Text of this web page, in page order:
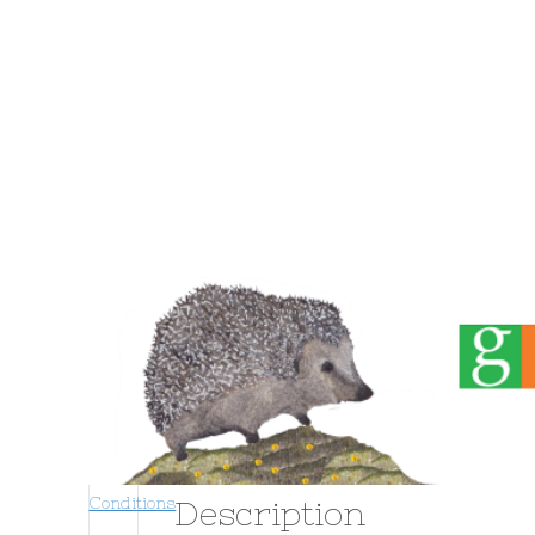
Home/Greeting Cards
Description
Conditions